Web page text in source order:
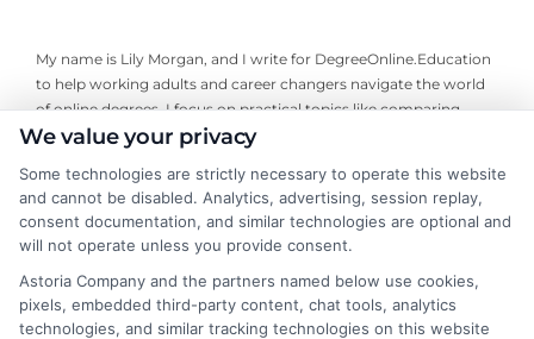
My name is Lily Morgan, and I write for DegreeOnline.Education
to help working adults and career changers navigate the world
of online degrees. I focus on practical topics like comparing
program costs, understanding financial aid, and choosing
background includes years of researching higher education
policy and online learning trends, giving me a clear-eyed view of
what makes a program worth your time and money. I aim to
cut through the jargon and give you the straightforward,
objective information you need to make an informed decision
about your education.
We value your privacy
Some technologies are strictly necessary to operate this website
and cannot be disabled. Analytics, advertising, session replay,
consent documentation, and similar technologies are optional and
will not operate unless you provide consent.
Astoria Company and the partners named below use cookies,
pixels, embedded third-party content, chat tools, analytics
technologies, and similar tracking technologies on this website